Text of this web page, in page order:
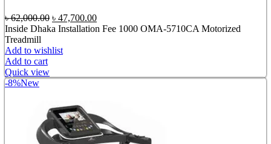
৳62,000.00 Original
price
৳ 62,000.00.
৳ 47,700.00Current
price
Inside Dhaka Installation Fee 1000 OMA-5710CA Motorized
Treadmill
Add to wishlist
Add to cart
Quick view
-8%New